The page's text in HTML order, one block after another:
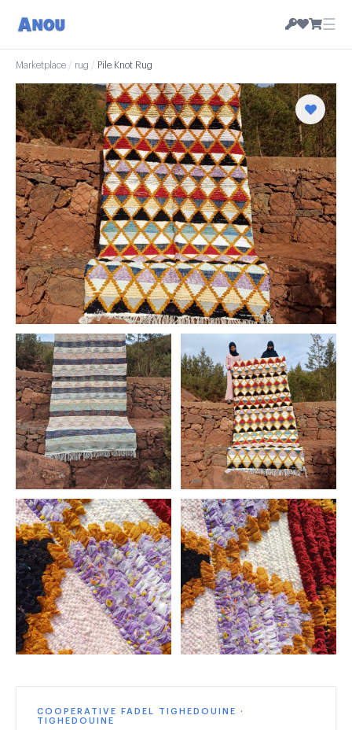
☰
Marketplace / rug / Pile Knot Rug
COOPERATIVE FADEL TIGHEDOUINE ·
TIGHEDOUINE